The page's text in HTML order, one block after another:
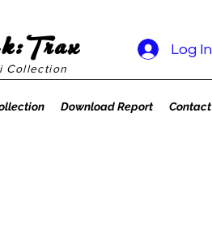
Collection
Log In
Download Report Contact